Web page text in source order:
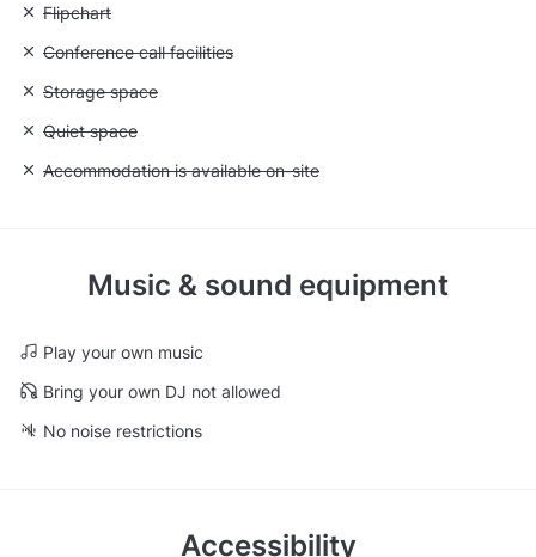
Unavailable: Flipchart
Flipchart
Unavailable: Conference call facilities
Conference call facilities
Unavailable: Storage space
Storage space
Unavailable: Quiet space
Quiet space
Unavailable: Accommodation is available on-site
Accommodation is available on-site
Music & sound equipment
Play your own music
Bring your own DJ not allowed
No noise restrictions
Accessibility